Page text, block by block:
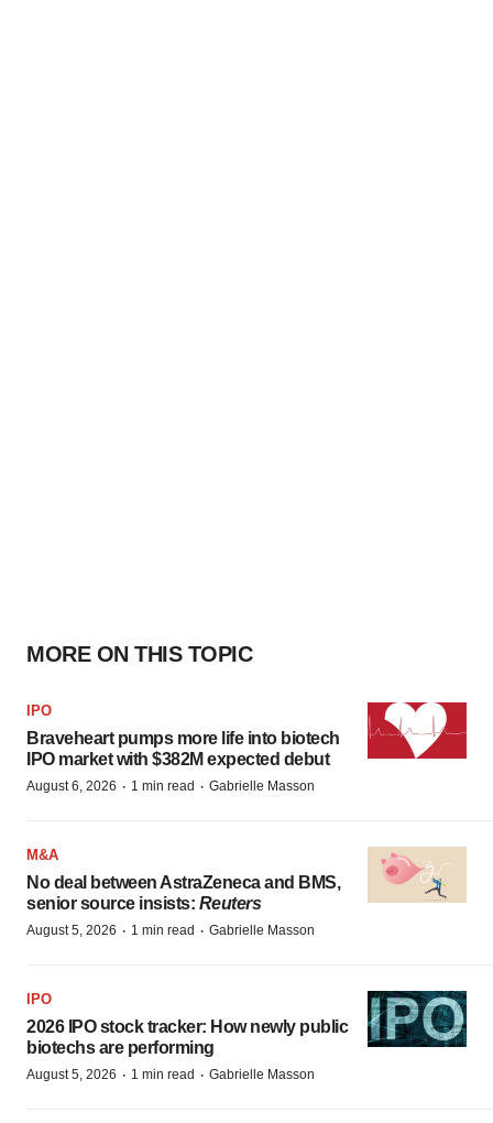
MORE ON THIS TOPIC
IPO
Braveheart pumps more life into biotech
IPO market with $382M expected debut
August 6, 2026 · 1 min read · Gabrielle Masson
M&A
No deal between AstraZeneca and BMS,
senior source insists: Reuters
August 5, 2026 · 1 min read · Gabrielle Masson
IPO
2026 IPO stock tracker: How newly public
biotechs are performing
August 5, 2026 · 1 min read · Gabrielle Masson